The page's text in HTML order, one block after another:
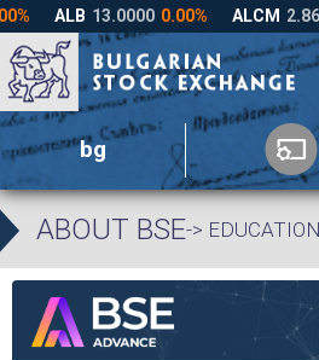
bg
ABOUT BSE->